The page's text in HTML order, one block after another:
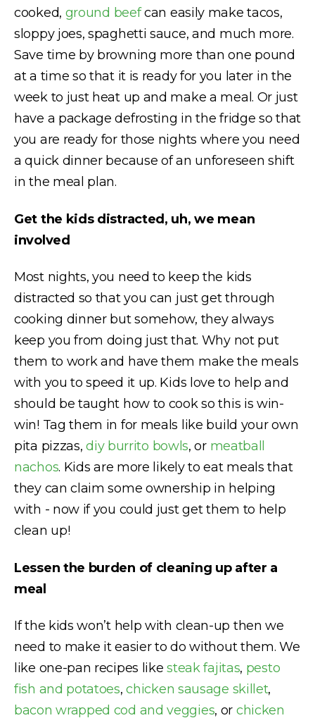
cooked, ground beefcan easily make tacos,
sloppy joes, spaghetti sauce, and much more.
Save time by browning more than one pound
at a time so that it is ready for you later in the
week to just heat up and make a meal. Or just
have a package defrosting in the fridge so that
you are ready for those nights where you need
a quick dinner because of an unforeseen shift
in the meal plan.
Get the kids distracted, uh, we mean
involved
Most nights, you need to keep the kids
distracted so that you can just get through
cooking dinner but somehow, they always
keep you from doing just that. Why not put
them to work and have them make the meals
with you to speed it up. Kids love to help and
should be taught how to cook so this is win-
win! Tag them in for meals like build your own
pita pizzas,diy burrito bowls, or meatball
nachos. Kids are more likely to eat meals that
they can claim some ownership in helping
with - now if you could just get them to help
clean up!
Lessen the burden of cleaning up after a
meal
If the kids won’t help with clean-up then we
need to make it easier to do without them. We
like one-pan recipes likesteak fajitas, pesto
fish and potatoes,chicken sausage skillet,
bacon wrapped cod and veggies, or chicken